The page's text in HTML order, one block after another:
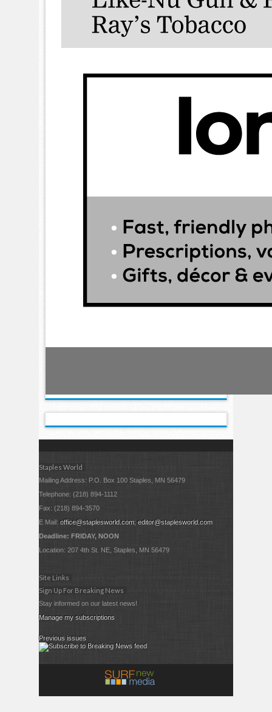
Staples World
Mailing Address: P.O. Box 100 Staples, MN 56479
Telephone: (218) 894-1112
Fax: (218) 894-3570
E Mail:office@staplesworld.com;editor@staplesworld.com
Deadline: FRIDAY, NOON
Location: 207 4th St. NE, Staples, MN 56479
Site Links
Sign Up For Breaking News
Stay informed on our latest news!
Manage my subscriptions
Previous issues